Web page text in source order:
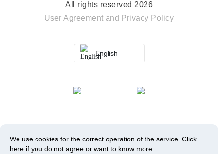
All rights reserved 2026
User Agreement and Privacy Policy
English
We use cookies for the correct operation of the service. Click
here if you do not agree or want to know more.